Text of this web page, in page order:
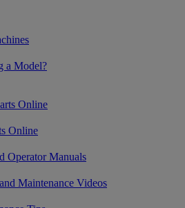
a Model?
Online
Online
Operator Manuals
Maintenance Videos